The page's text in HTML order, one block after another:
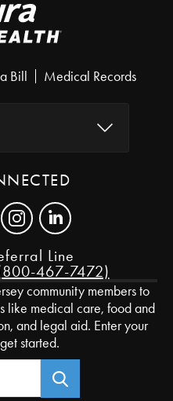
Bill Medical Records
Line
467-7472)
community members to
like medical care, food and
and legal aid. Enter your
started.